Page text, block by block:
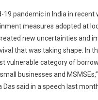
19 pandemic in India in recent
measures adopted at
new uncertainties and
that was taking shape. In
vulnerable category of
businesses and MSMSEs,”
said in a speech last